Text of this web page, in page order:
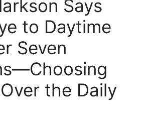
Says
to Daytime
Seven
the Daily